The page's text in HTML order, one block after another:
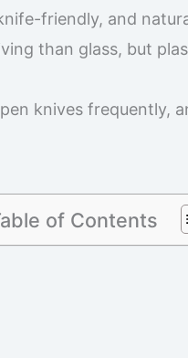
friendly, and
than glass, but
knives frequently,
of Contents